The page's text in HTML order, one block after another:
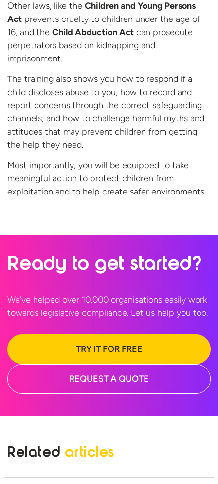
Other laws, like the Children and Young Persons
Act prevents cruelty to children under the age of
16, and the Child Abduction Act can prosecute
perpetrators based on kidnapping and
imprisonment.
The training also shows you how to respond if a
child discloses abuse to you, how to record and
report concerns through the correct safeguarding
channels, and how to challenge harmful myths and
attitudes that may prevent children from getting
the help they need.
Most importantly, you will be equipped to take
meaningful action to protect children from
exploitation and to help create safer environments.
Ready to get started?
We’ve helped over 10,000 organisations easily work
towards legislative compliance. Let us help you too.
TRY IT FOR FREE
REQUEST A QUOTE
Related articles